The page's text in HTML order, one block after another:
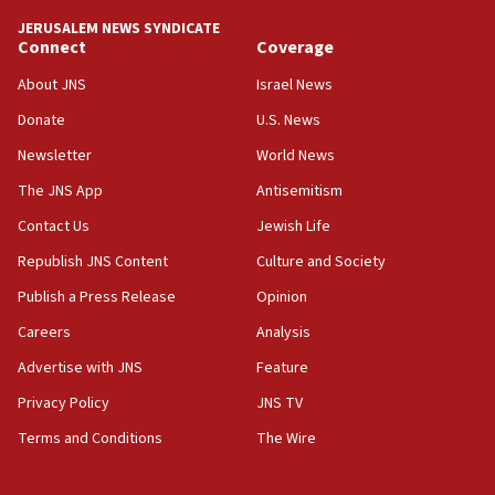
15:40
Senate panel votes to hold Dr. Fauci in contempt of
Congress
15:37
Saudi forces, dozens of Yemeni gov troops in
Yemen
15:36
Orthodox Union Advocacy Center endorses
bipartisan, bicameral legislation to protect
synagogues, other houses of worship from
Two arrests in probe of shooting at US consulate
on June 27, Toronto police says
15:15
JERUSALEM NEWS SYNDICATE
Connect
About JNS
Donate
Newsletter
The JNS App
Contact Us
Republish JNS Content
Publish a Press Release
Careers
Advertise with JNS
Privacy Policy
Terms and Conditions
Coverage
Israel News
U.S. News
World News
Antisemitism
Jewish Life
Culture and Society
Opinion
Analysis
Feature
JNS TV
The Wire